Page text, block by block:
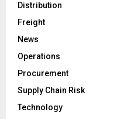
Distribution
Freight
News
Operations
Procurement
Supply Chain Risk
Technology